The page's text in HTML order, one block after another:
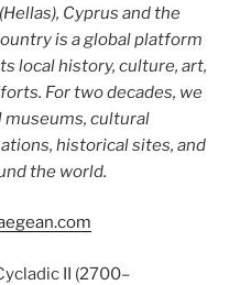
Cyprus and the
is a global platform
local history, culture, art,
For two decades, we
museums, cultural
historical sites, and
the world.
II (2700–